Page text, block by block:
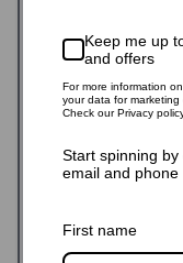
Keep me up
and offers
For more information
your data for marketing
Check our Privacy
Start spinning
email and phone
First name